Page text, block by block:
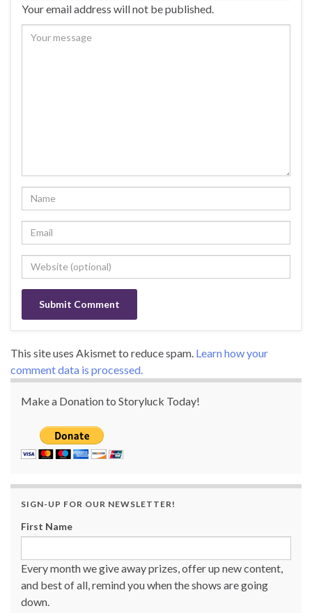
Your email address will not be published.
This site uses Akismet to reduce spam. Learn how your
comment data is processed.
Make a Donation to Storyluck Today!
SIGN-UP FOR OUR NEWSLETTER!
First Name
Every month we give away prizes, offer up new content,
and best of all, remind you when the shows are going
down.